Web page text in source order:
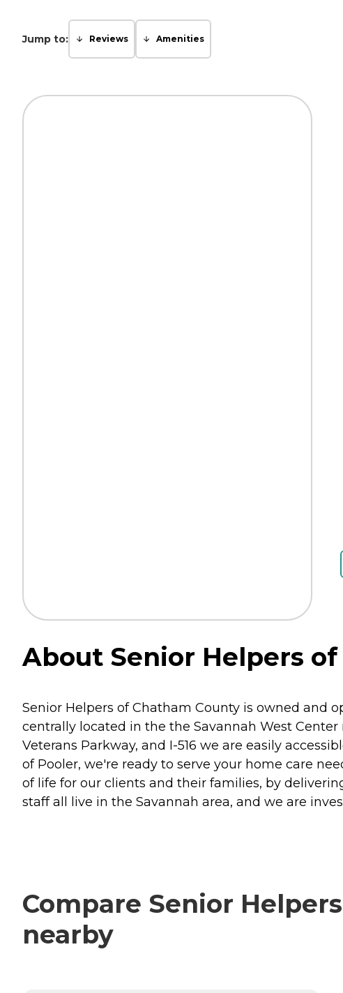
Jump to: Reviews Amenities
About Senior Helpers
Senior Helpers of Chatham County is owned and
centrally located in the the Savannah West
Veterans Parkway, and I-516 we are easily
of Pooler, we're ready to serve your home care
of life for our clients and their families, by
staff all live in the Savannah area, and we are
Compare Senior
nearby